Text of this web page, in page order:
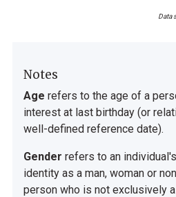
Data
Notes
Age refers to the age of a
interest at last birthday (or
well-defined reference date).
Gender refers to an
identity as a man, woman or
person who is not exclusively a